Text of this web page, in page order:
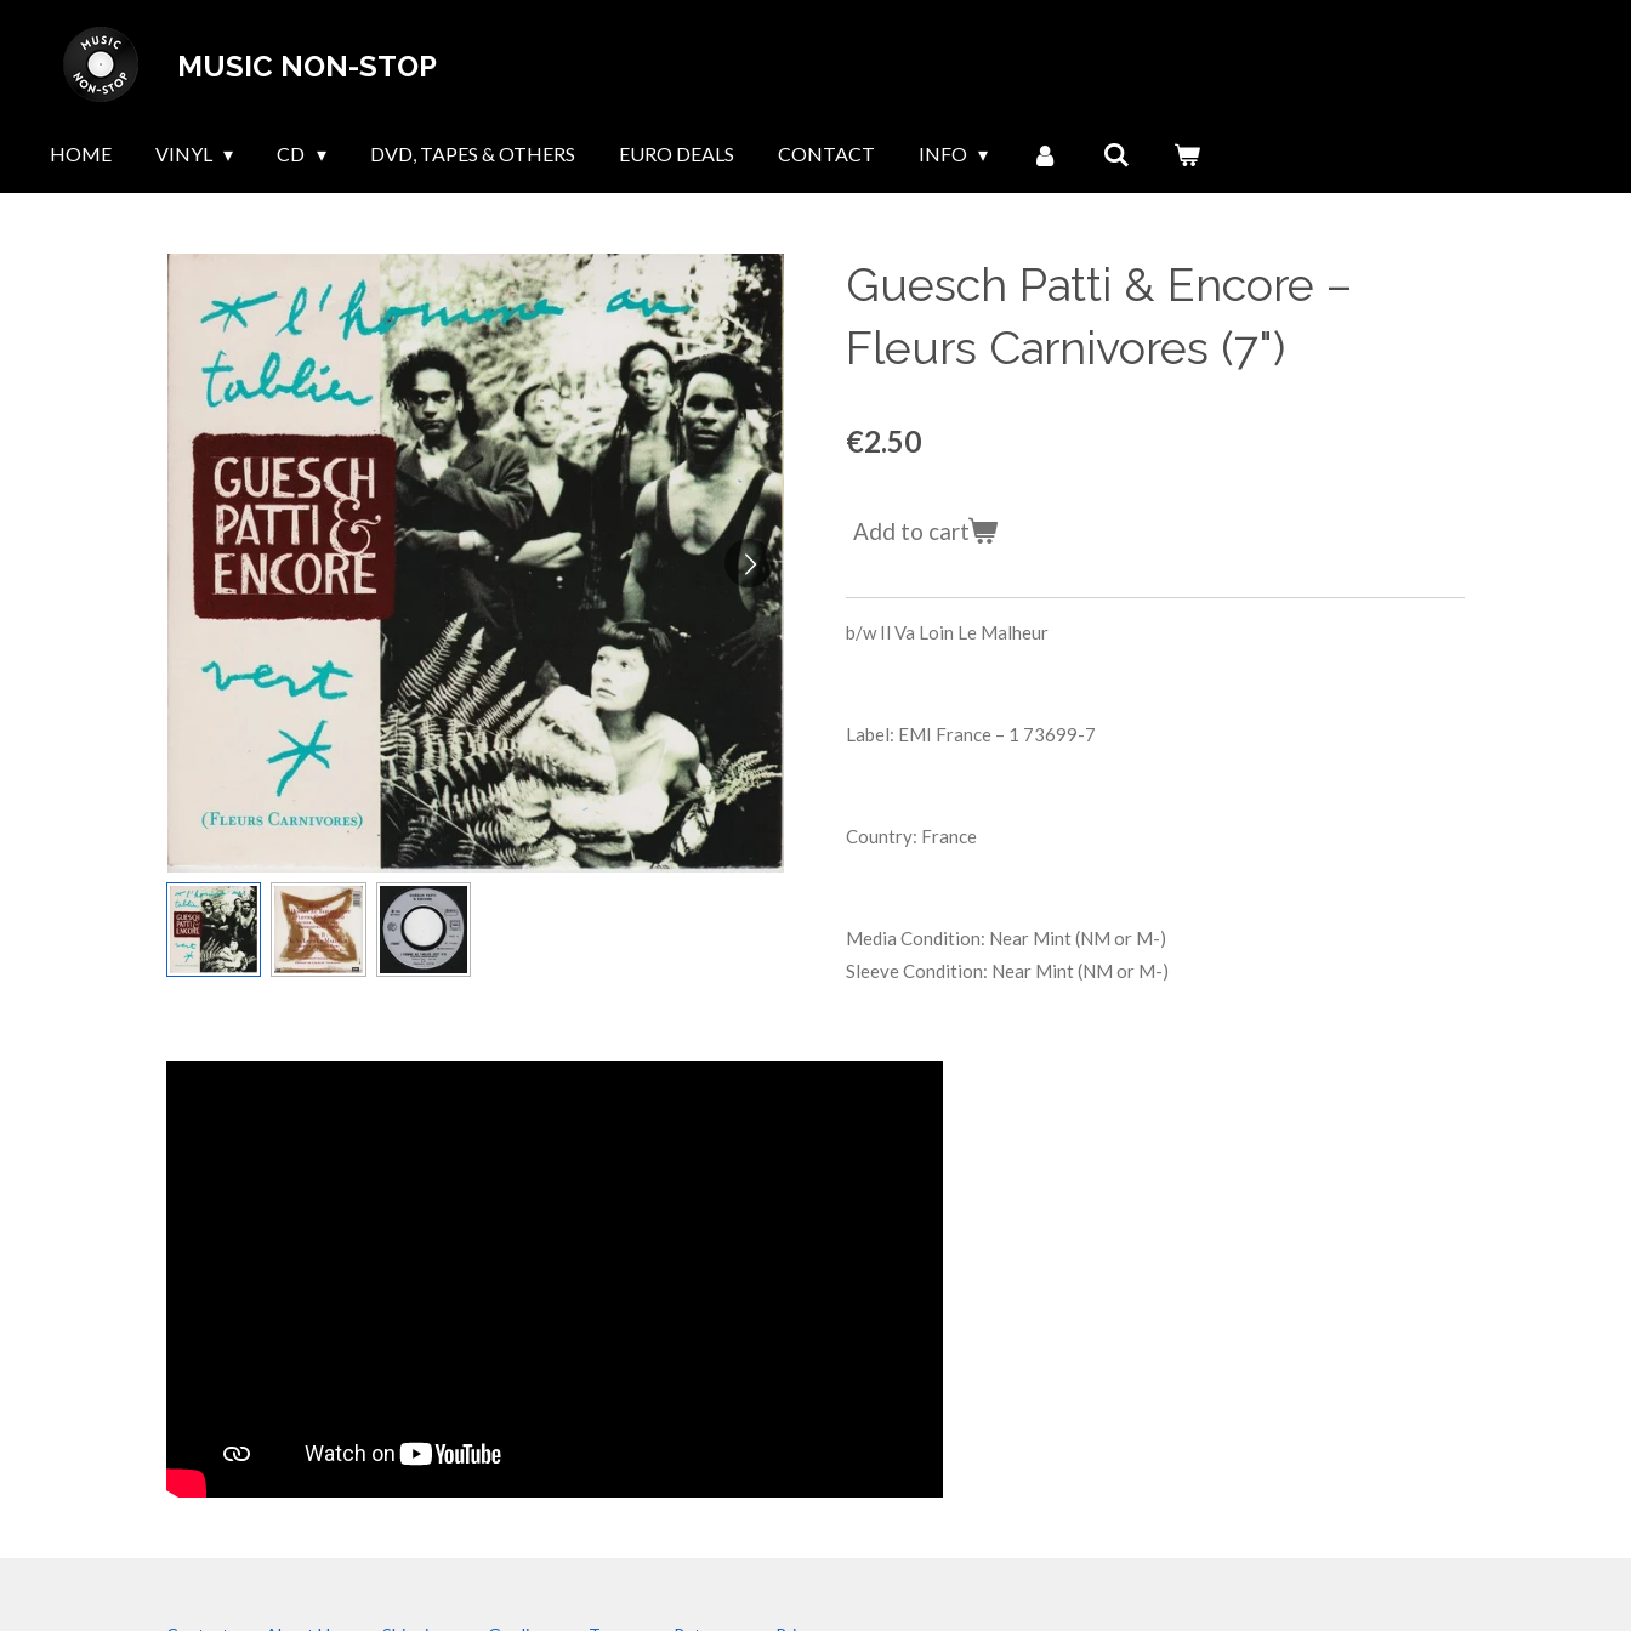
MUSIC NON-STOP
HOME VINYL CD DVD, TAPES & OTHERS EURO DEALS CONTACT INFO
Guesch Patti & Encore ‎–
Fleurs Carnivores (7")
€2.50
Add to cart
b/wIl Va Loin Le Malheur
Label: EMI France ‎– 1 73699-7
Country: France
Media Condition: Near Mint (NM or M-)
Sleeve Condition: Near Mint (NM or M-)